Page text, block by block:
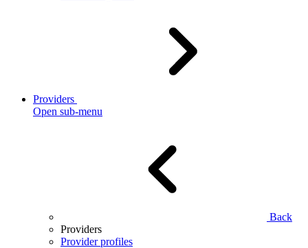
Providers
Open sub-menu
Back
Providers
Provider profiles